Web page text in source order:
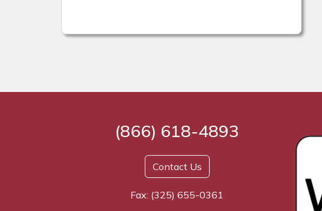
(866) 618-4893
Contact Us
Fax: (325) 655-0361